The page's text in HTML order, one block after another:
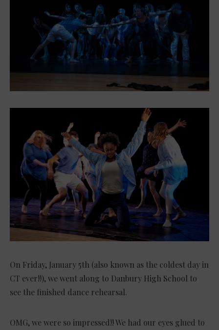
On Friday, January 5th (also known as the coldest day in
CT ever!!), we went along to Danbury High School to
see the finished dance rehearsal.
OMG, we were so impressed!! We had our eyes glued to